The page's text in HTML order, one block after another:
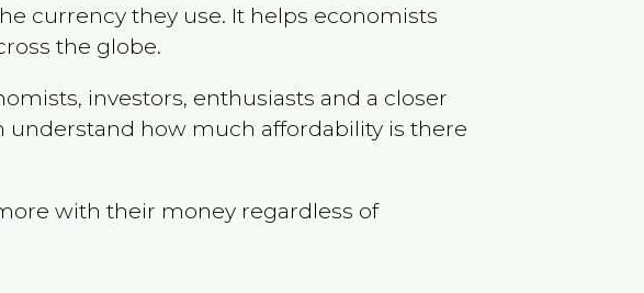
currency they use. It helps economists
the globe.
investors, enthusiasts and a closer
how much affordability is there
with their money regardless of